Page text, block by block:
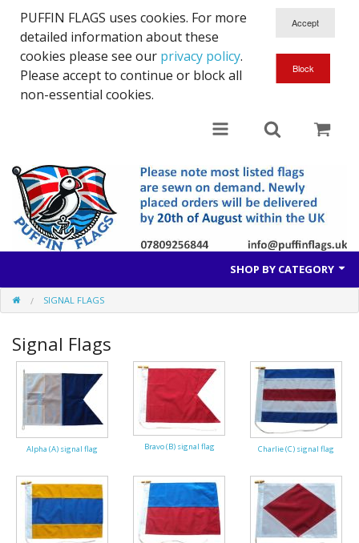
PUFFIN FLAGS uses cookies. For more
detailed information about these
cookies please see our privacy policy.
Please accept to continue or block all
non-essential cookies.
SHOP BY CATEGORY
British Flags
European Flags
Americas Flags
Africa Flags
Asia & Pacifics Flags
Signal Flags
Misc Flags
SIGNAL FLAGS
Signal Flags
Alpha (A) signal flag Bravo (B) signal flag Charlie (C) signal flag